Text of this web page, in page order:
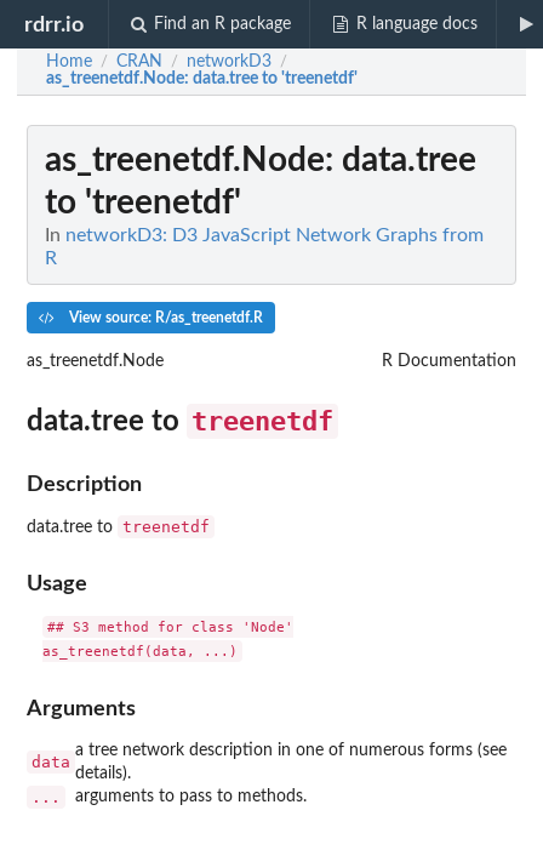
rdrr.io Find an R package R language docs
Home / CRAN / networkD3 /
as_treenetdf.Node: data.tree to 'treenetdf'
as_treenetdf.Node: data.tree
to 'treenetdf'
In networkD3: D3 JavaScript Network Graphs from
R
View source: R/as_treenetdf.R
as_treenetdf.Node R Documentation
data.tree to treenetdf
Description
data.tree to treenetdf
Usage
## S3 method for class 'Node'
Arguments
data
a tree network description in one of numerous forms (see
details).
... arguments to pass to methods.